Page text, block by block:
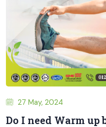
27 May, 2024
Do I need Warm up